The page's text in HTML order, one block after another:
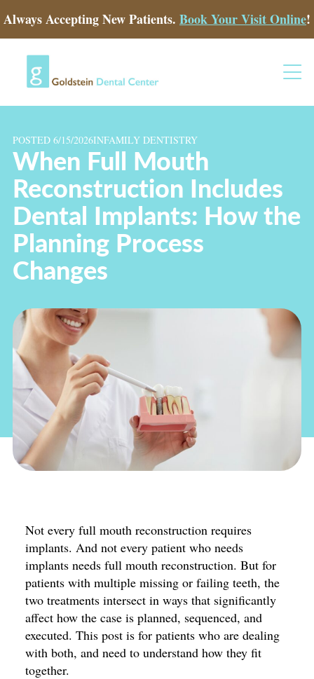
Always Accepting New Patients. Book Your Visit Online!
POSTED 6/15/2026INFAMILY DENTISTRY
When Full Mouth
Reconstruction Includes
Dental Implants: How the
Planning Process
Changes
Not every full mouth reconstruction requires
implants. And not every patient who needs
implants needs full mouth reconstruction. But for
patients with multiple missing or failing teeth, the
two treatments intersect in ways that significantly
affect how the case is planned, sequenced, and
executed. This post is for patients who are dealing
with both, and need to understand how they fit
together.